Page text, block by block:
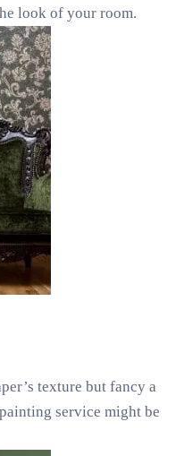
look of your room.
texture but fancy a
service might be